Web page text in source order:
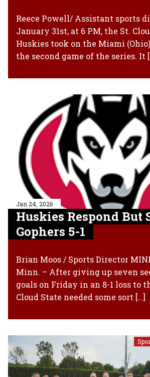
Reece Powell/ Assistant sports
January 31st, at 6 PM, the St.
Huskies took on the Miami
the second game of the series. It
Jan 24, 2026
Huskies Respond But
Gophers 5-1
Brian Moos / Sports Director
Minn. – After giving up seven
goals on Friday in an 8-1 loss to
Cloud State needed some sort […]